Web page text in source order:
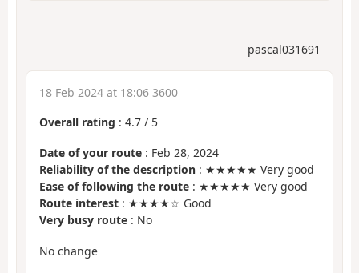
pascal031691
18 Feb 2024 at 18:06 3600
Overall rating : 4.7 / 5
Date of your route : Feb 28, 2024
Reliability of the description : ★★★★★ Very good
Ease of following the route : ★★★★★ Very good
Route interest : ★★★★☆ Good
Very busy route : No
No change